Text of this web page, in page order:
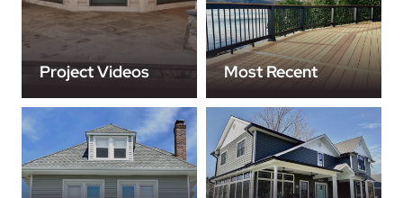
Project Videos Most Recent